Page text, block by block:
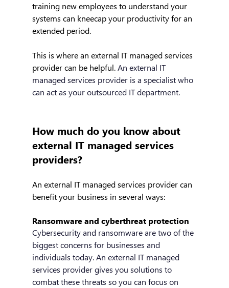
training new employees to understand your
systems can kneecap your productivity for an
extended period.
This is where an external IT managed services
provider can be helpful. An external IT
managed services provider is a specialist who
can act as your outsourced IT department.
How much do you know about
external IT managed services
providers?
An external IT managed services provider can
benefit your business in several ways:
Ransomware and cyberthreat protection
Cybersecurity and ransomware are two of the
biggest concerns for businesses and
individuals today. An external IT managed
services provider gives you solutions to
combat these threats so you can focus on